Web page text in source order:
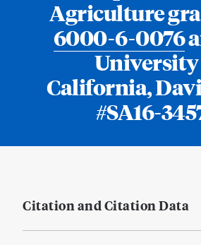
Agriculture
6000-6-0076
California,
#SA16-
Citation and Citation Data